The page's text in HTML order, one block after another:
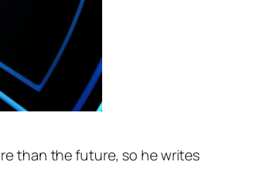
than the future, so he writes